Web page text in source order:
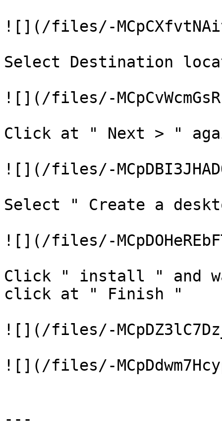
![](/files/-
Select Destination
![](/files/-
Click at " Next > "
![](/files/-
Select " Create a
![](/files/-
Click " install " and
click at " Finish "
![](/files/-
![](/files/-
---